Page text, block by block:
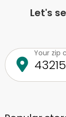
Let's
Your zip